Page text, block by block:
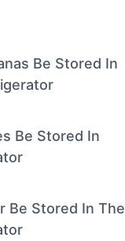
Be Stored In
Be Stored In
Be Stored In The